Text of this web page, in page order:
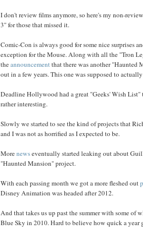
I don't review films anymore, so here's my non-
3" for those that missed it.
Comic-Con is always good for some nice surprises
exception for the Mouse. Along with all the "Tron
theannouncementthat there was another "Haunted
out in a few years. This one was supposed to
Deadline Hollywood had a great "Geeks' Wish
rather interesting.
Slowly we started to see the kind of projects that
and I was not as horrified as I expected to be.
Morenewseventually started leaking out about
"Haunted Mansion" project.
With each passing month we got a more fleshed out
Disney Animation was headed after 2012.
And that takes us up past the summer with some of
Blue Sky in 2010. Hard to believe how quick a year